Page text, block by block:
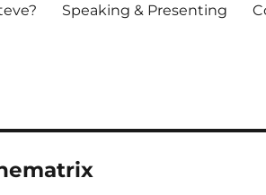
Speaking & Presenting